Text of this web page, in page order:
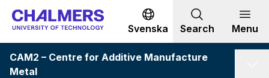
Go to content
Svenska Search Menu
CAM2 – Centre for Additive Manufacture
Metal